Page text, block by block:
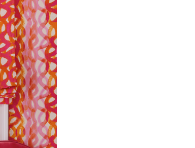
requirements. Finished width and dimensions may
3 interliner to pass UK Cigarette & Match (Domestic)
for Cloth fabric or wallpaper which has been cut,
circumstances shall be accepted only at the sole
the date of delivery. A 30% restocking fee will